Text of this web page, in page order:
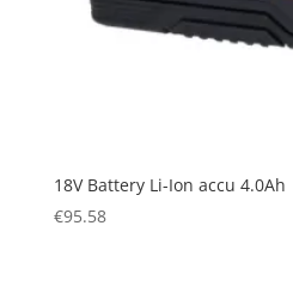
18V Battery Li-Ion accu 4.0Ah
€95.58